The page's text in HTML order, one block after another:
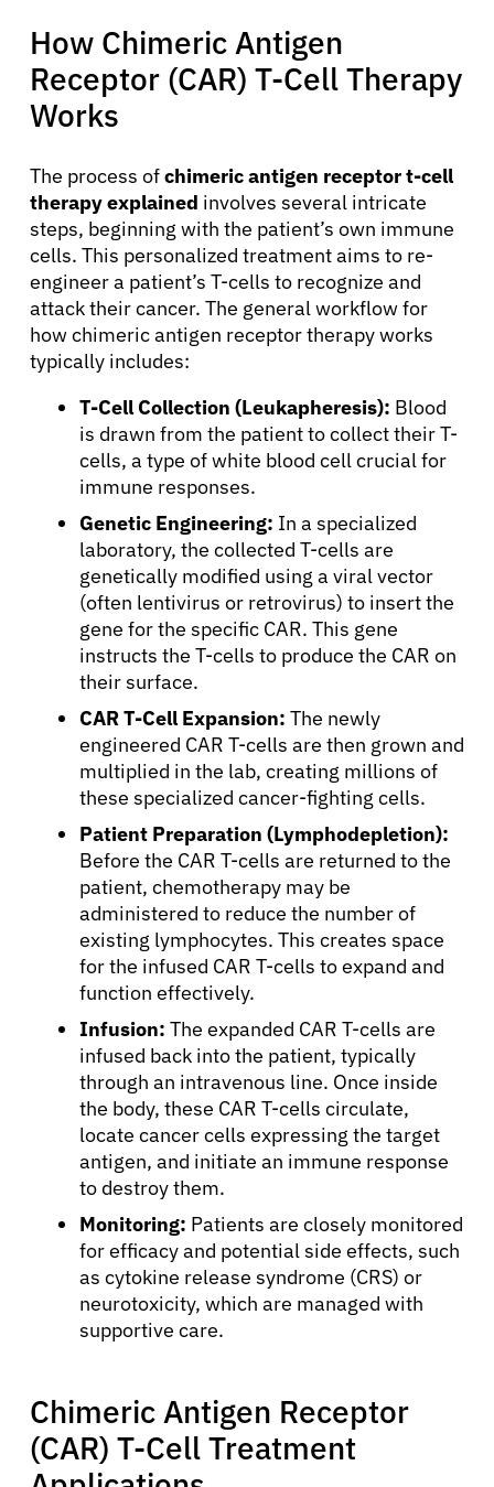
About Cancer
Patients
How Chimeric Antigen
Receptor (CAR) T-Cell Therapy
Works
The process ofchimeric antigen receptor t-cell
therapy explained involves several intricate
steps, beginning with the patient’s own immune
cells. This personalized treatment aims to re-
engineer a patient’s T-cells to recognize and
attack their cancer. The general workflow for
how chimeric antigen receptor therapy works
typically includes:
T-Cell Collection (Leukapheresis): Blood
is drawn from the patient to collect their T-
cells, a type of white blood cell crucial for
immune responses.
Genetic Engineering: In a specialized
laboratory, the collected T-cells are
genetically modified using a viral vector
(often lentivirus or retrovirus) to insert the
gene for the specific CAR. This gene
instructs the T-cells to produce the CAR on
their surface.
CAR T-Cell Expansion: The newly
engineered CAR T-cells are then grown and
multiplied in the lab, creating millions of
these specialized cancer-fighting cells.
Patient Preparation (Lymphodepletion):
Before the CAR T-cells are returned to the
patient, chemotherapy may be
administered to reduce the number of
existing lymphocytes. This creates space
for the infused CAR T-cells to expand and
function effectively.
Infusion: The expanded CAR T-cells are
infused back into the patient, typically
through an intravenous line. Once inside
the body, these CAR T-cells circulate,
locate cancer cells expressing the target
antigen, and initiate an immune response
to destroy them.
Monitoring: Patients are closely monitored
for efficacy and potential side effects, such
as cytokine release syndrome (CRS) or
neurotoxicity, which are managed with
supportive care.
Chimeric Antigen Receptor
(CAR) T-Cell Treatment